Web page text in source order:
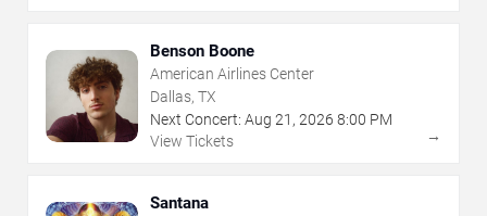
Benson Boone
American Airlines Center
Dallas, TX
Next Concert: Aug 21 , 2026 8:00 PM
View Tickets
→
Santana